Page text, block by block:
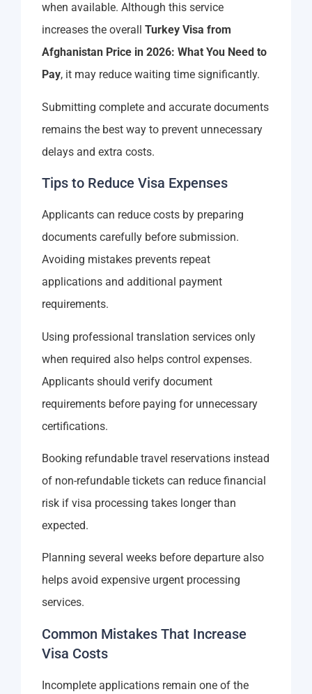
when available. Although this service
increases the overall Turkey Visa from
Afghanistan Price in 2026: What You Need to
Pay, it may reduce waiting time significantly.
Submitting complete and accurate documents
remains the best way to prevent unnecessary
delays and extra costs.
Tips to Reduce Visa Expenses
Applicants can reduce costs by preparing
documents carefully before submission.
Avoiding mistakes prevents repeat
applications and additional payment
requirements.
Using professional translation services only
when required also helps control expenses.
Applicants should verify document
requirements before paying for unnecessary
certifications.
Booking refundable travel reservations instead
of non-refundable tickets can reduce financial
risk if visa processing takes longer than
expected.
Planning several weeks before departure also
helps avoid expensive urgent processing
services.
Common Mistakes That Increase
Visa Costs
Incomplete applications remain one of the